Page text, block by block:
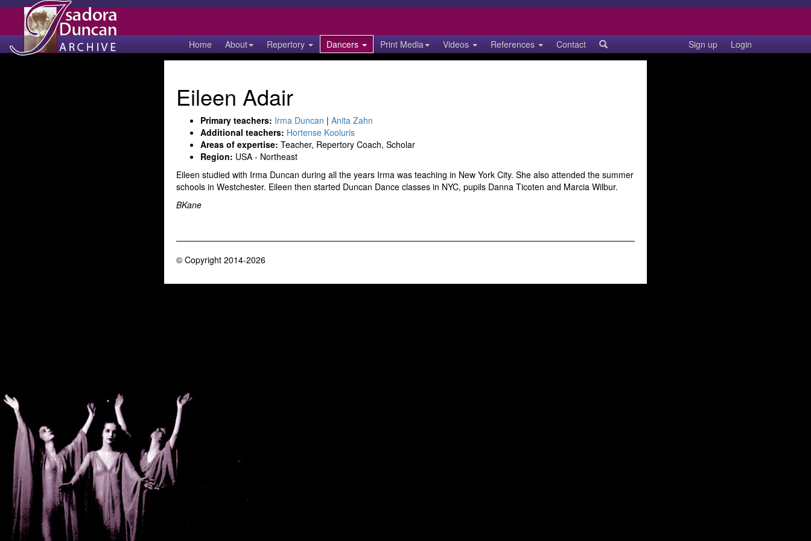
Home About Repertory Dancers Print Media Videos References Contact Sign up Login
Eileen Adair
Primary teachers: Irma Duncan | Anita Zahn
Additional teachers: Hortense Kooluris
Areas of expertise: Teacher, Repertory Coach, Scholar
Region: USA - Northeast
Eileen studied with Irma Duncan during all the years Irma was teaching in New York City. She also attended the summer
schools in Westchester. Eileen then started Duncan Dance classes in NYC, pupils Danna Ticoten and Marcia Wilbur.
BKane
© Copyright 2014-2026